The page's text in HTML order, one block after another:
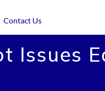
Contact Us
Issues